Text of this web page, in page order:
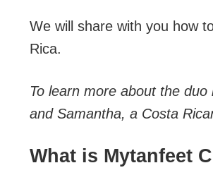
Information
We will share with you how
Rica.
To learn more about the
and Samantha, a Costa
What is Mytanfeet